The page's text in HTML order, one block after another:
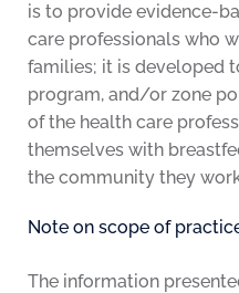
is to provide evidence-
care professionals who
families; it is developed
program, and/or zone
of the health care
themselves with
the community they
Note on scope of
The information